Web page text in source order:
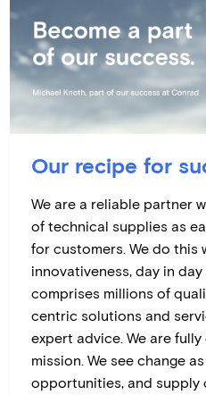
Our recipe for
We are a reliable partner
of technical supplies as
for customers. We do this
innovativeness, day in
comprises millions of
centric solutions and
expert advice. We are
mission. We see change
opportunities, and supply